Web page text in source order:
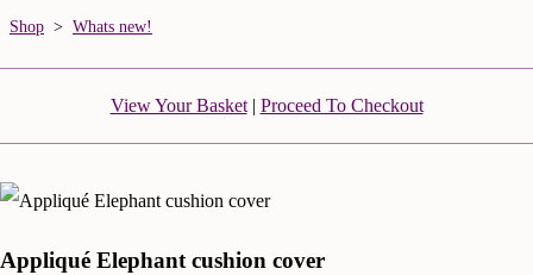
Shop > Whats new!
View Your Basket| Proceed To Checkout
Appliqué Elephant cushion cover